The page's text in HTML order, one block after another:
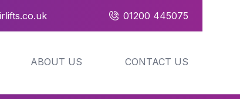
01200 445075
ABOUT US CONTACT US